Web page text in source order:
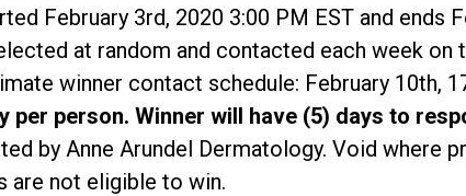
February 3rd, 2020 3:00 PM EST and ends
at random and contacted each week
winner contact schedule: February 10th,
per person. Winner will have (5) days to
by Anne Arundel Dermatology. Void where
are not eligible to win.